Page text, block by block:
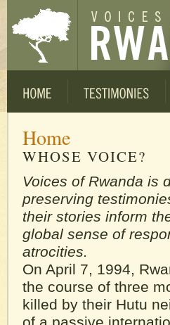
Home
WHOSE VOICE?
Voices of Rwanda is
preserving
their stories inform
global sense of
atrocities.
On April 7, 1994,
the course of three
killed by their Hutu